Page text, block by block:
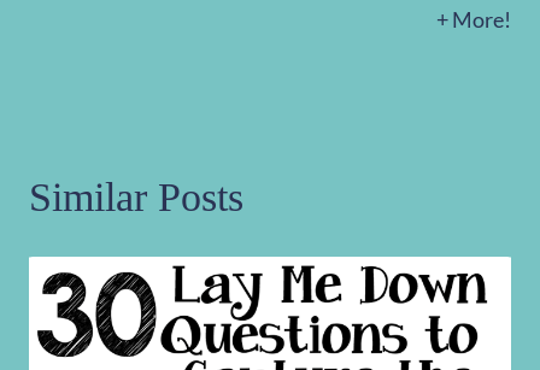
+ More!
Similar Posts